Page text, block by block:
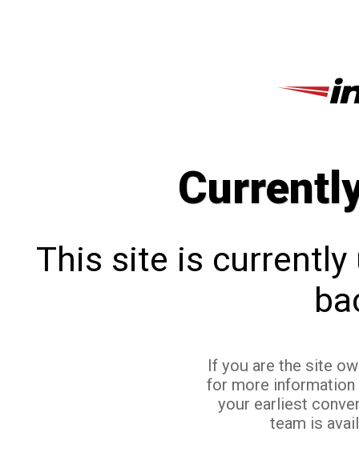
This site is currently
If you are the site
for more
your earliest
team is